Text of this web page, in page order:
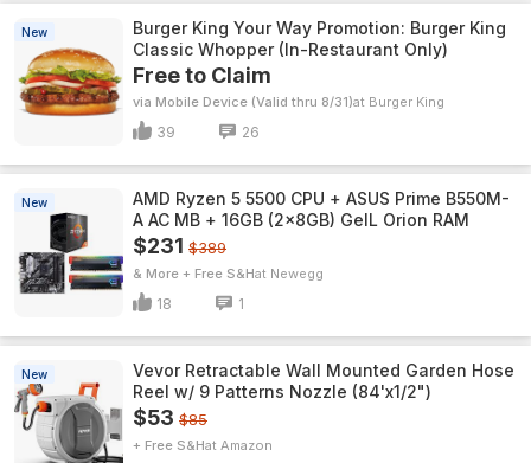
New
Burger King Your Way Promotion: Burger King
Classic Whopper (In-Restaurant Only)
Free to Claim
via Mobile Device (Valid thru 8/31) Burger King
39 26
New
AMD Ryzen 5 5500 CPU + ASUS Prime B550M-
A AC MB + 16GB (2x8GB) GeIL Orion RAM
$231 $389
& More + Free S&H Newegg
18 1
New
Vevor Retractable Wall Mounted Garden Hose
Reel w/ 9 Patterns Nozzle (84'x1/2")
$53 $85
+ Free S&H Amazon